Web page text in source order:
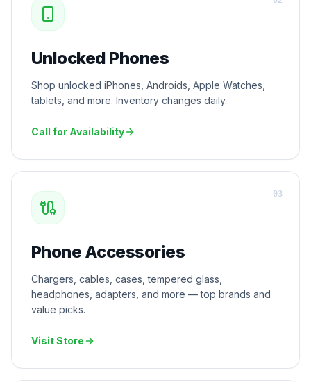
Unlocked Phones
Shop unlocked iPhones, Androids, Apple Watches,
tablets, and more. Inventory changes daily.
Call for Availability
Phone Accessories
Chargers, cables, cases, tempered glass,
headphones, adapters, and more — top brands and
value picks.
Visit Store
03